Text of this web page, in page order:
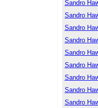
Sandro
Sandro
Sandro
Sandro
Sandro
Sandro
Sandro
Sandro
Sandro